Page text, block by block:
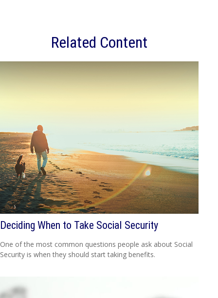
Related Content
Deciding When to Take Social Security
One of the most common questions people ask about Social
Security is when they should start taking benefits.